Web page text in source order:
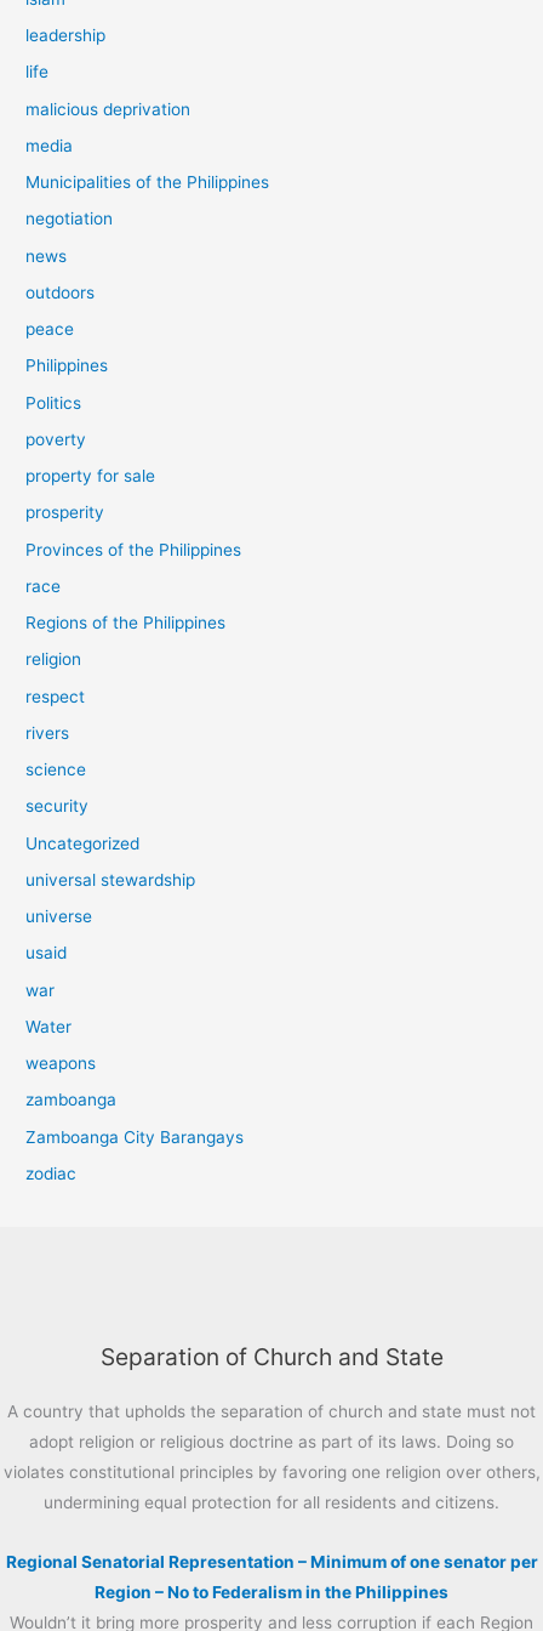
leadership
life
malicious deprivation
media
Municipalities of the Philippines
negotiation
news
outdoors
peace
Philippines
Politics
poverty
property for sale
prosperity
Provinces of the Philippines
race
Regions of the Philippines
religion
respect
rivers
science
security
Uncategorized
universal stewardship
universe
usaid
war
Water
weapons
zamboanga
Zamboanga City Barangays
zodiac
Separation of Church and State
A country that upholds the separation of church and state must not
adopt religion or religious doctrine as part of its laws. Doing so
violates constitutional principles by favoring one religion over others,
undermining equal protection for all residents and citizens.
Regional Senatorial Representation – Minimum of one senator per
Region – No to Federalism in the Philippines
Wouldn’t it bring more prosperity and less corruption if each Region